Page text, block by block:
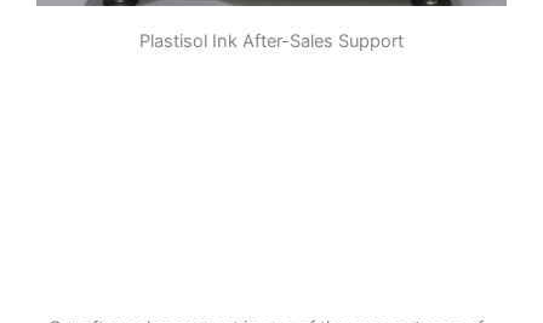
Pre-dispersion
Plastisol Ink After-Sales Support